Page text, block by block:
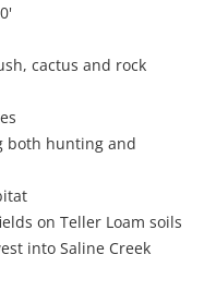
cactus and rock
both hunting and
on Teller Loam soils
into Saline Creek